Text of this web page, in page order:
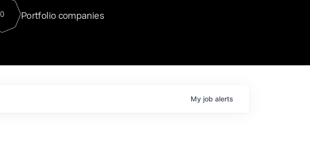
For our final Chat8VC of 2023, we hosted Dr. Nik Spirin,
Director of Generative AI and LLMOps at NVIDIA. He
sits at a very compelling vantage point in this role. Prior
0 Portfolio companies
My job alerts